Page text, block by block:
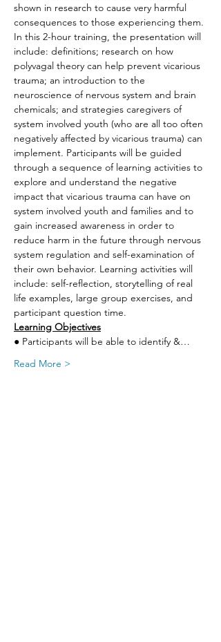
shown in research to cause very harmful
consequences to those experiencing them.
In this 2-hour training, the presentation will
include: definitions; research on how
polyvagal theory can help prevent vicarious
trauma; an introduction to the
neuroscience of nervous system and brain
chemicals; and strategies caregivers of
system involved youth (who are all too often
negatively affected by vicarious trauma) can
implement. Participants will be guided
through a sequence of learning activities to
explore and understand the negative
impact that vicarious trauma can have on
system involved youth and families and to
gain increased awareness in order to
reduce harm in the future through nervous
system regulation and self-examination of
their own behavior. Learning activities will
include: self-reflection, storytelling of real
life examples, large group exercises, and
participant question time.
Learning Objectives
● Participants will be able to identify &…
Read More >